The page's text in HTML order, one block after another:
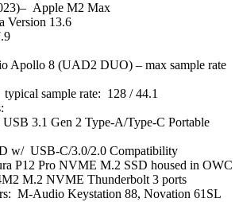
Apple M2 Max
Version 13.6
Apollo 8 (UAD2 DUO) – max sample rate
sample rate: 128 / 44.1
3.1 Gen 2 Type-A/Type-C Portable
w/ USB-C/3.0/2.0 Compatibility
P12 Pro NVME M.2 SSD housed in OWC
M.2 NVME Thunderbolt 3 ports
M-Audio Keystation 88, Novation 61SL